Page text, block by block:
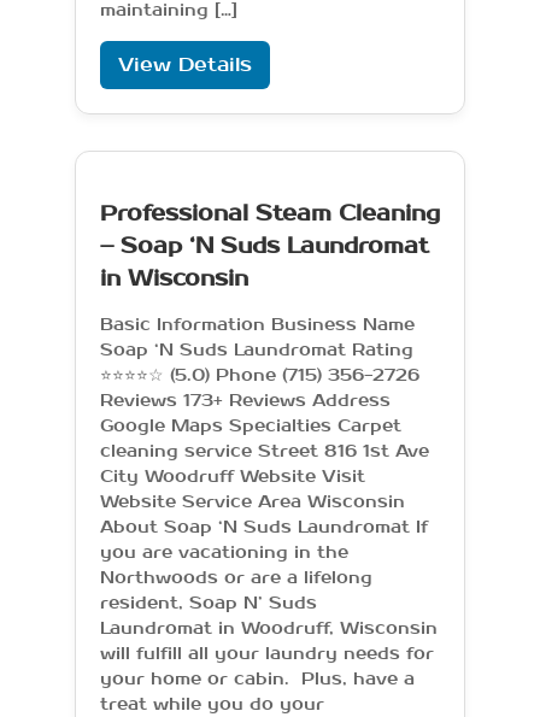
maintaining […]
View Details
Professional Steam Cleaning
– Soap ‘N Suds Laundromat
in Wisconsin
Basic Information Business Name
Soap ‘N Suds Laundromat Rating
⭐⭐⭐⭐☆ (5.0) Phone (715) 356-2726
Reviews 173+ Reviews Address
Google Maps Specialties Carpet
cleaning service Street 816 1st Ave
City Woodruff Website Visit
Website Service Area Wisconsin
About Soap ‘N Suds Laundromat If
you are vacationing in the
Northwoods or are a lifelong
resident, Soap N’ Suds
Laundromat in Woodruff, Wisconsin
will fulfill all your laundry needs for
your home or cabin. Plus, have a
treat while you do your